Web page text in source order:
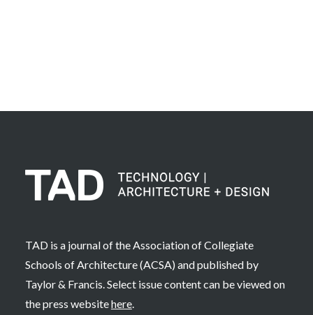
TAD is a journal of the Association of Collegiate
Schools of Architecture (ACSA) and published by
Taylor & Francis. Select issue content can be viewed on
the press websitehere.